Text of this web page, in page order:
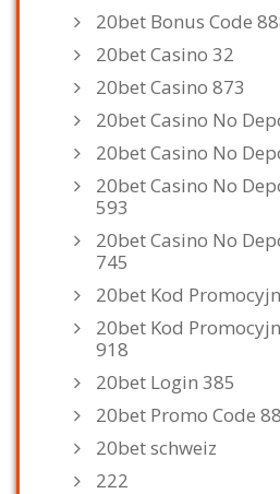
20bet Bonus Code
20bet Casino 32
20bet Casino 873
20bet Casino No
20bet Casino No
20bet Casino No
593
20bet Casino No
745
20bet Kod
20bet Kod
918
20bet Login 385
20bet Promo Code
20bet schweiz
222